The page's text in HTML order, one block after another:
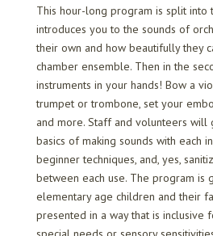
This hour-long program is split into
introduces you to the sounds of
their own and how beautifully they
chamber ensemble. Then in the
instruments in your hands! Bow a
trumpet or trombone, set your
and more. Staff and volunteers will
basics of making sounds with each
beginner techniques, and, yes,
between each use. The program is
elementary age children and their
presented in a way that is inclusive